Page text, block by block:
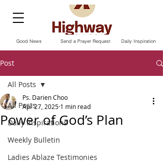
Send a Prayer Request
Good News Daily Inspiration
Post
All Posts
Daily Inspirations
Weekly Bulletin
Ladies Ablaze Testimonies
All Posts
Power of God’s Plan
Ps. Darien Choo
Apr 27, 2025 1 min read